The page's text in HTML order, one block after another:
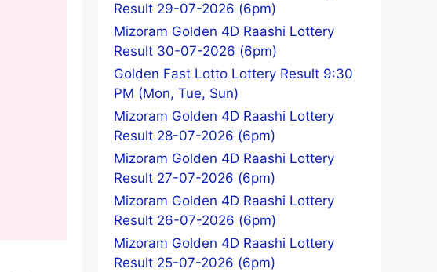
Result 29-07-2026 (6pm)
Mizoram Golden 4D Raashi Lottery
Result 30-07-2026 (6pm)
Golden Fast Lotto Lottery Result 9:30
PM (Mon, Tue, Sun)
Mizoram Golden 4D Raashi Lottery
Result 28-07-2026 (6pm)
Mizoram Golden 4D Raashi Lottery
Result 27-07-2026 (6pm)
Mizoram Golden 4D Raashi Lottery
Result 26-07-2026 (6pm)
Mizoram Golden 4D Raashi Lottery
Result 25-07-2026 (6pm)